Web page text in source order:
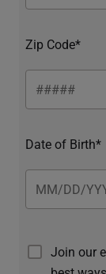
Zip Code*
Date of Birth*
Join our